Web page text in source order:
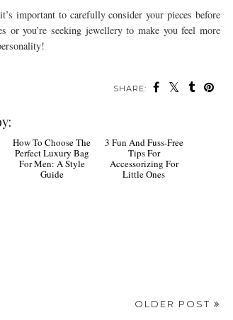
important to carefully consider your pieces before
or you’re seeking jewellery to make you feel more
SHARE: